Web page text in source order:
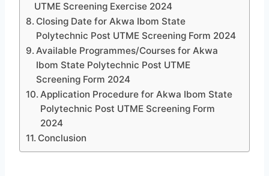
UTME Screening Exercise 2024
Closing Date for Akwa Ibom State
Polytechnic Post UTME Screening Form 2024
Available Programmes/Courses for Akwa
Ibom State Polytechnic Post UTME
Screening Form 2024
Application Procedure for Akwa Ibom State
Polytechnic Post UTME Screening Form
2024
Conclusion